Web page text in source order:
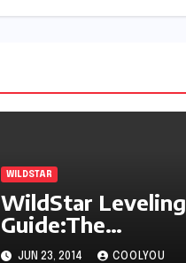
WILDSTAR
WildStar Leveling
Guide:The
Hoverboard Mount
JUN 23, 2014 COOLYOU